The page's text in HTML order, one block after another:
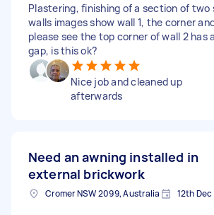
Plastering, finishing of a section of two
walls images show wall 1, the corner
please see the top corner of wall 2 has
gap, is this ok?
Nice job and cleaned up
afterwards
Need an awning installed in
external brickwork
Cromer NSW 2099, Australia 12th